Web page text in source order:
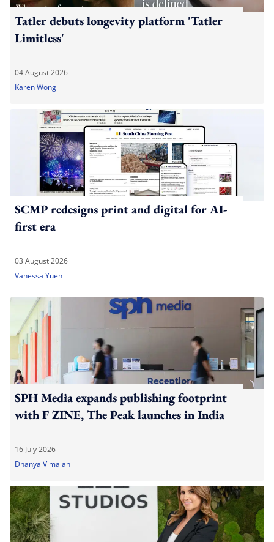
Tatler debuts longevity platform 'Tatler
Limitless'
04 August 2026
Karen Wong
SCMP redesigns print and digital for AI-
first era
03 August 2026
Vanessa Yuen
SPH Media expands publishing footprint
with F ZINE, The Peak launches in India
16 July 2026
Dhanya Vimalan